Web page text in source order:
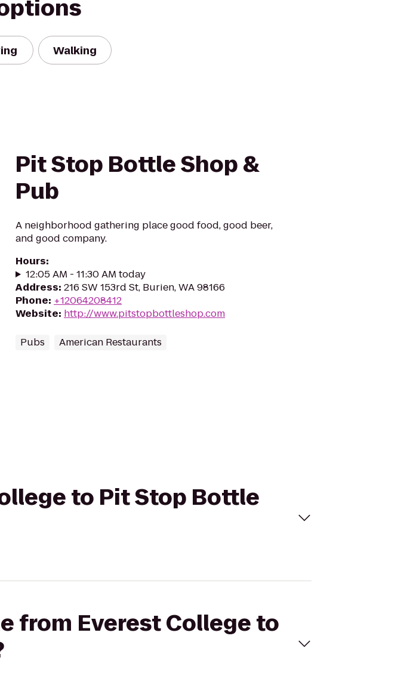
Walking
Pit Stop Bottle Shop &
Pub
A neighborhood gathering place good food, good beer,
and good company.
Hours:
12:05 AM - 11:30 AM today
Address: 216 SW 153rd St, Burien, WA 98166
Phone: +12064208412
Website: http://www.pitstopbottleshop.com
Pubs American Restaurants
to Pit Stop Bottle
from Everest College to